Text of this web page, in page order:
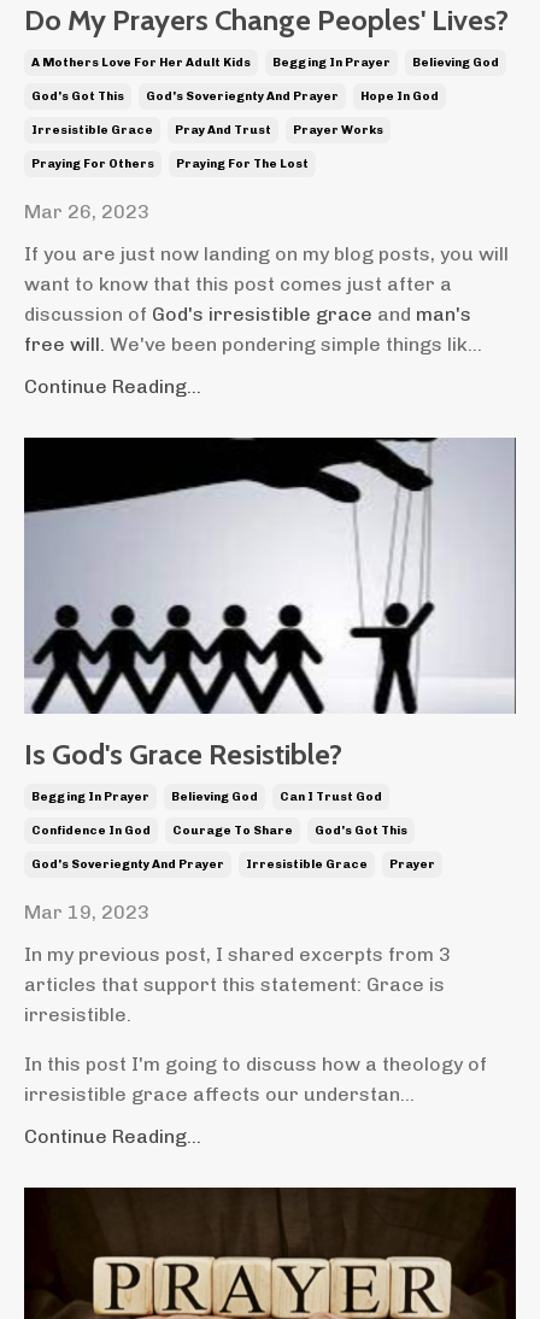
Do My Prayers Change Peoples' Lives?
A Mothers Love For Her Adult Kids Begging In Prayer Believing God
God's Got This God's Soveriegnty And Prayer Hope In God
Irresistible Grace Pray And Trust Prayer Works
Praying For Others Praying For The Lost
Mar 26, 2023
If you are just now landing on my blog posts, you will
want to know that this post comes just after a
discussion of God's irresistible grace and man's
free will. We've been pondering simple things lik...
Continue Reading...
Is God's Grace Resistible?
Begging In Prayer Believing God Can I Trust God
Confidence In God Courage To Share God's Got This
God's Soveriegnty And Prayer Irresistible Grace Prayer
Mar 19, 2023
In my previous post, I shared excerpts from 3
articles that support this statement: Grace is
irresistible.
In this post I'm going to discuss how a theology of
irresistible grace affects our understan...
Continue Reading...